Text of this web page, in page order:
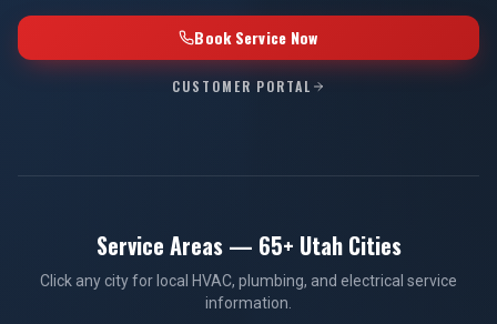
Book Service Now
CUSTOMER PORTAL
Service Areas — 65+ Utah Cities
Click any city for local HVAC, plumbing, and electrical service
information.